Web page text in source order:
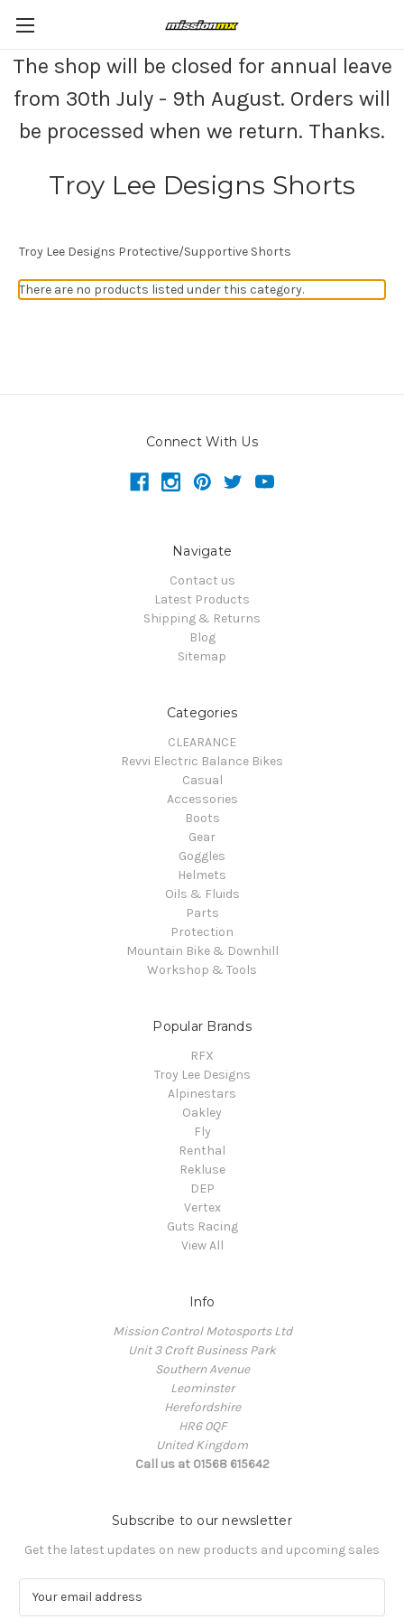
The shop will be closed for annual leave
from 30th July - 9th August. Orders will
be processed when we return. Thanks.
Troy Lee Designs Shorts
Troy Lee Designs Protective/Supportive Shorts
There are no products listed under this category.
Connect With Us
Navigate
Contact us
Latest Products
Shipping & Returns
Blog
Sitemap
Categories
CLEARANCE
Revvi Electric Balance Bikes
Casual
Accessories
Boots
Gear
Goggles
Helmets
Oils & Fluids
Parts
Protection
Mountain Bike & Downhill
Workshop & Tools
Popular Brands
RFX
Troy Lee Designs
Alpinestars
Oakley
Fly
Renthal
Rekluse
DEP
Vertex
Guts Racing
View All
Info
Mission Control Motosports Ltd
Unit 3 Croft Business Park
Southern Avenue
Leominster
Herefordshire
HR6 0QF
United Kingdom
Call us at 01568 615642
Subscribe to our newsletter
Get the latest updates on new products and upcoming sales